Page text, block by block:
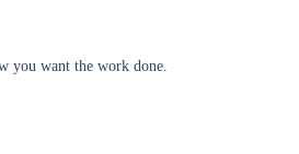
you want the work done.